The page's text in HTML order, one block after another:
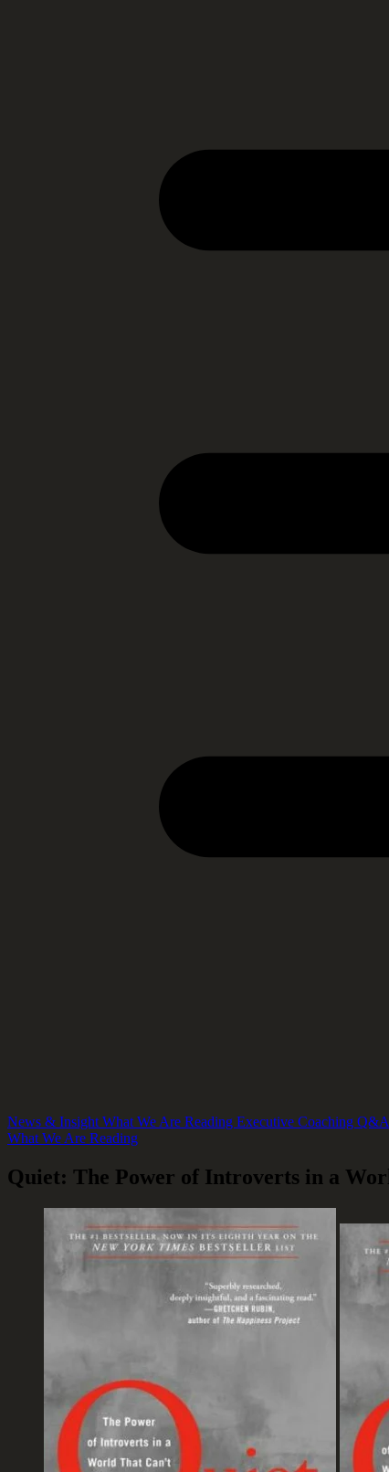
News & Insight What We Are Reading Executive Coaching Q&A
What We Are Reading
Quiet: The Power of Introverts in a